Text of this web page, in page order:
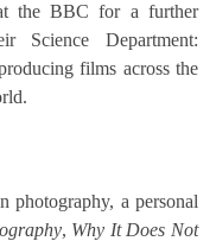
the BBC for a further
Science Department:
films across the
photography, a personal
, Why It Does Not